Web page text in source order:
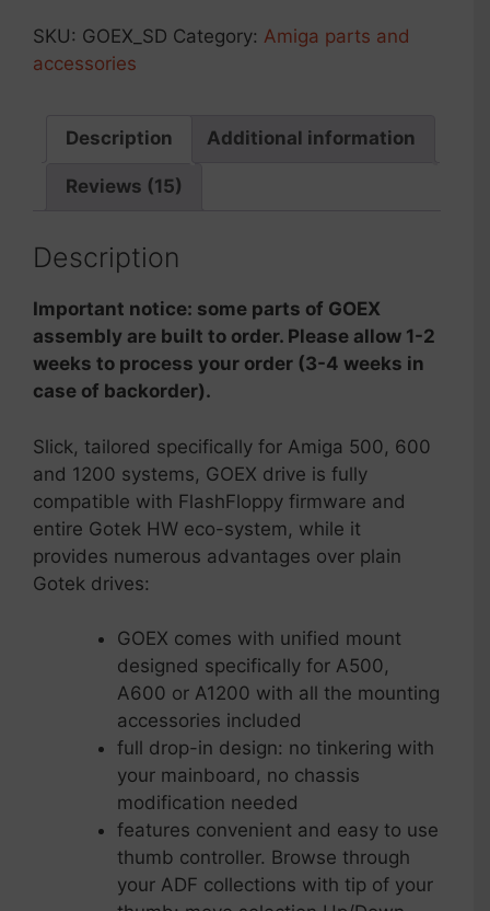
SD
card
SKU: GOEX_SD Category: Amiga parts and
accessories
Description Additional information
Reviews (15)
Description
Important notice: some parts of GOEX
assembly are built to order. Please allow 1-2
weeks to process your order (3-4 weeks in
case of backorder).
Slick, tailored specifically for Amiga 500, 600
and 1200 systems, GOEX drive is fully
compatible with FlashFloppy firmware and
entire Gotek HW eco-system, while it
provides numerous advantages over plain
Gotek drives:
GOEX comes with unified mount
designed specifically for A500,
A600 or A1200 with all the mounting
accessories included
full drop-in design: no tinkering with
your mainboard, no chassis
modification needed
features convenient and easy to use
thumb controller. Browse through
your ADF collections with tip of your